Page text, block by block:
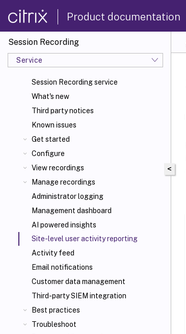
Product documentation
Session Recording
Service
Session Recording service
What's new
Third party notices
Known issues
Get started
Configure
View recordings
Manage recordings
Administrator logging
Management dashboard
AI powered insights
Site-level user activity reporting
Activity feed
Email notifications
Customer data management
Third-party SIEM integration
Best practices
Troubleshoot
<